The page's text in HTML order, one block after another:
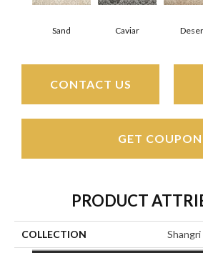
Sand Caviar
CONTACT US
GET COUPON
PRODUCT
COLLECTION Shangri